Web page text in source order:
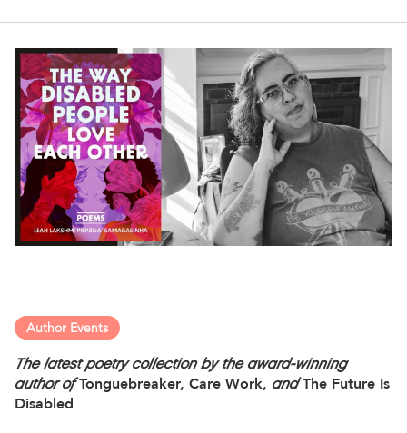
Author Events
The latest poetry collection by the award-winning
author ofTonguebreaker, Care Work, andThe Future Is
Disabled